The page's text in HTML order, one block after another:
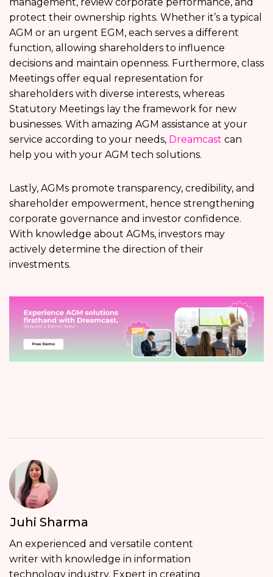
protect their ownership rights. Whether it’s a typical
AGM or an urgent EGM, each serves a different
function, allowing shareholders to influence
decisions and maintain openness. Furthermore, class
Meetings offer equal representation for
shareholders with diverse interests, whereas
Statutory Meetings lay the framework for new
businesses. With amazing AGM assistance at your
service according to your needs, Dreamcast can
help you with your AGM tech solutions.
Lastly, AGMs promote transparency, credibility, and
shareholder empowerment, hence strengthening
corporate governance and investor confidence.
With knowledge about AGMs, investors may
actively determine the direction of their
investments.
Juhi Sharma
An experienced and versatile content
writer with knowledge in information
technology industry. Expert in creating